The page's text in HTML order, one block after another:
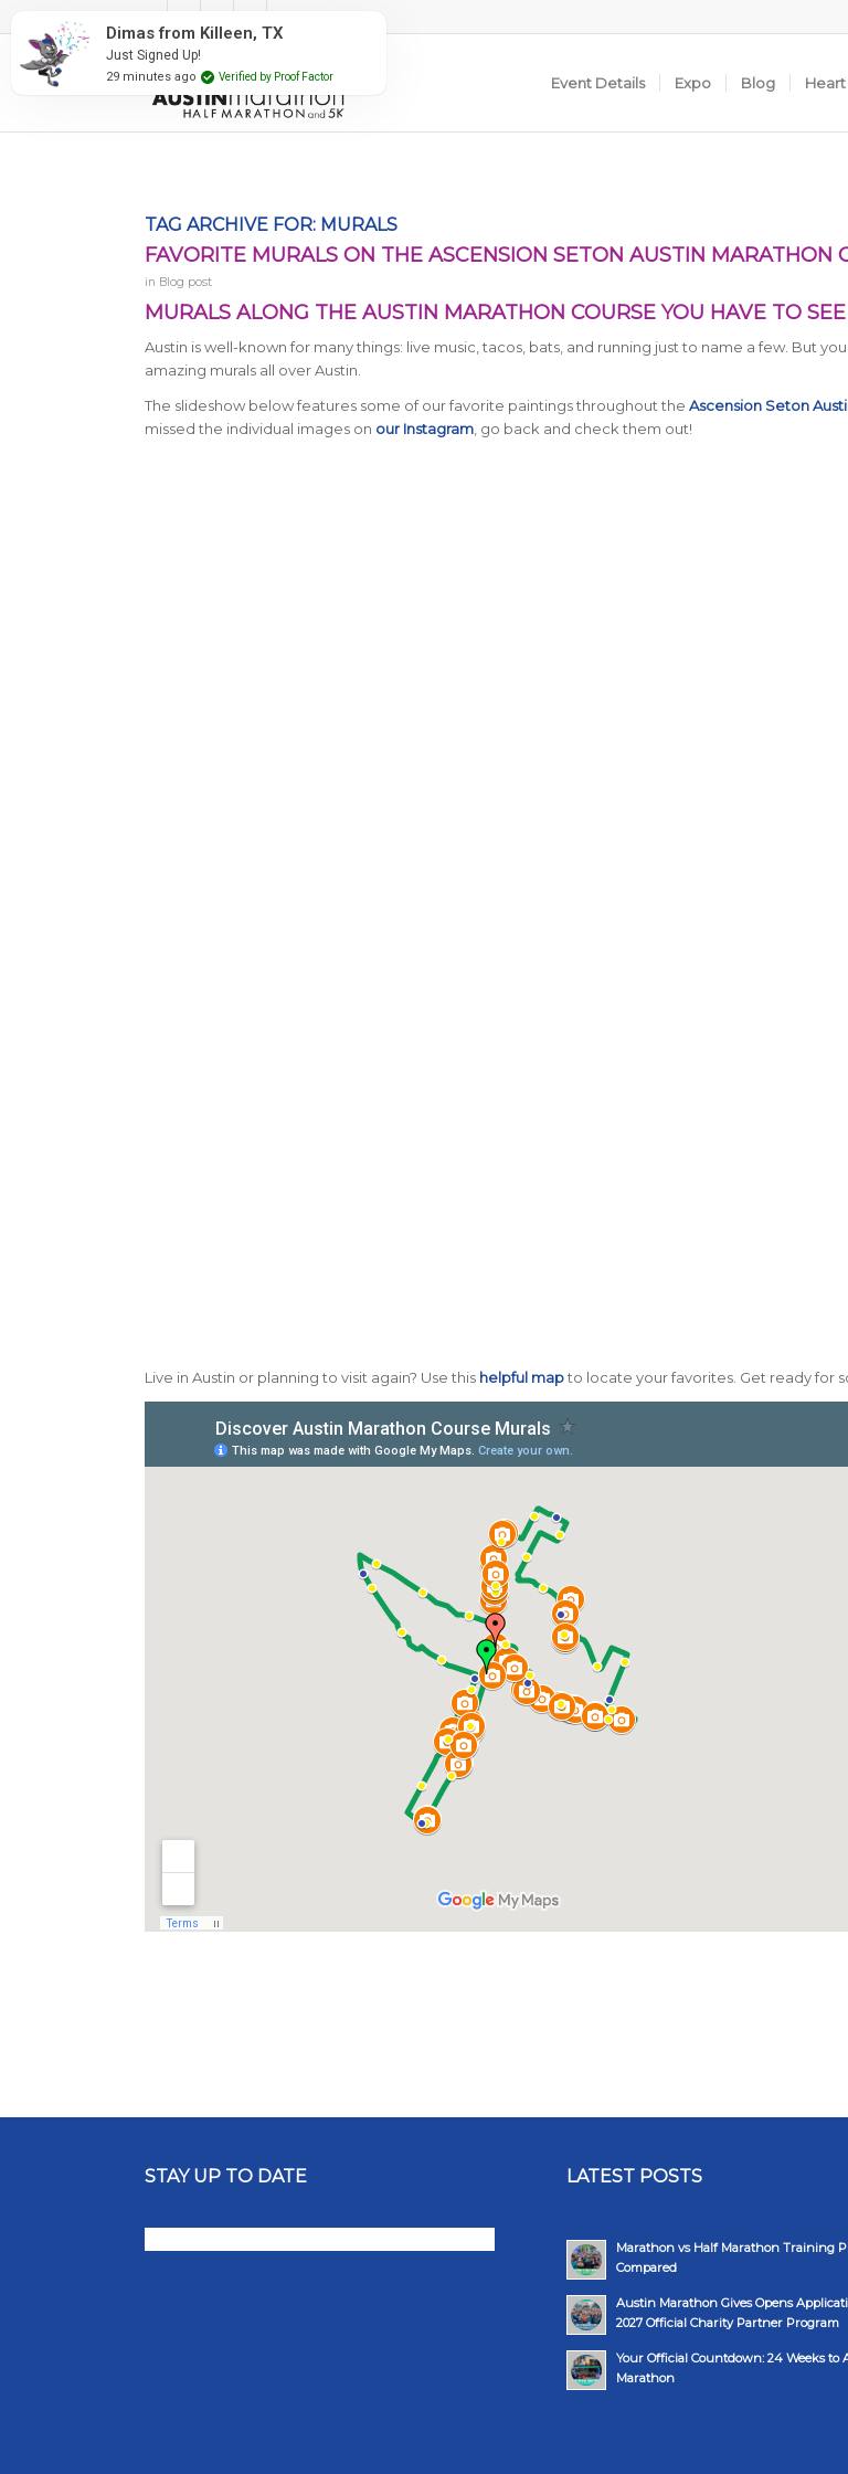
Event Details Expo Blog
TAG ARCHIVE FOR: MURALS
FAVORITE MURALS ON THE ASCENSION SETON AUSTIN MARATHON
in Blog post
MURALS ALONG THE AUSTIN MARATHON COURSE YOU HAVE TO SEE
Austin is well-known for many things: live music, tacos, bats, and running just to name a few. But
amazing murals all over Austin.
The slideshow below features some of our favorite paintings throughout the Ascension Seton
missed the individual images on our Instagram, go back and check them out!
Live in Austin or planning to visit again? Use this helpful mapto locate your favorites. Get ready for
STAY UP TO DATE LATEST POSTS
Marathon vs Half Marathon Training
Compared
Austin Marathon Gives Opens
2027 Official Charity Partner Program
Your Official Countdown: 24 Weeks to
Marathon
Factor